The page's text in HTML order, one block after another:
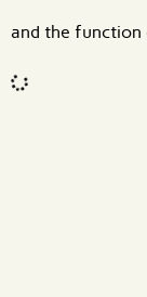
and the function